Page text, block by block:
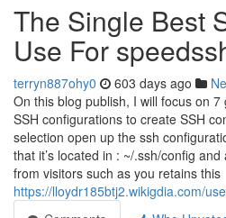
The Single Best
Use For
terryn887ohy0 603 days ago
On this blog publish, I will focus on
SSH configurations to create SSH
selection open up the ssh
that it’s located in : ~/.ssh/config
from visitors such as you retains this
https://lloydr185btj2.wikigdia.com/